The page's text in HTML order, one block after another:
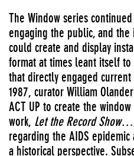
The Window series
engaging the public, and the
could create and display
format at times leant itself
that directly engaged
1987, curator William
ACT UP to create the
work, Let the Record Show…
regarding the AIDS
a historical perspective.